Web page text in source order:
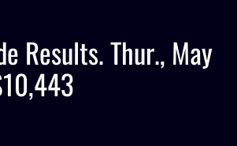
Results. Thur., May